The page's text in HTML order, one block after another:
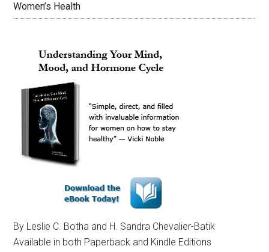
Women’s Health
By Leslie C. Botha and H. Sandra Chevalier-Batik
Available in both Paperback and Kindle Editions